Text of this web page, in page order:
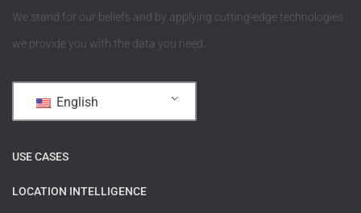
We stand for our beliefs and by applying cutting-edge technologies
we provide you with the data you need.
English
USE CASES
LOCATION INTELLIGENCE